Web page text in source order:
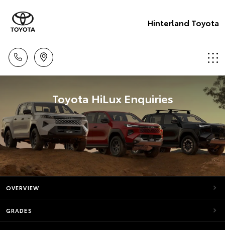
Hinterland Toyota
Toyota HiLux Enquiries
OVERVIEW
GRADES